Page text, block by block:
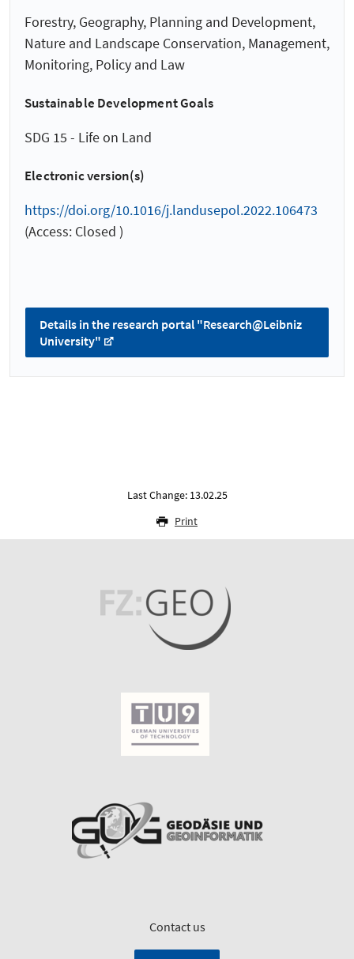
Forestry, Geography, Planning and Development,
Nature and Landscape Conservation, Management,
Monitoring, Policy and Law
Sustainable Development Goals
SDG 15 - Life on Land
Electronic version(s)
https://doi.org/10.1016/j.landusepol.2022.106473
(Access: Closed )
Details in the research portal "Research@Leibniz
University"
Last Change: 13.02.25
Print
Contact us